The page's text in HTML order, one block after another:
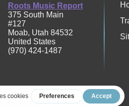
Roots Music Report
375 South Main
#127
Moab, Utah 84532
United States
(970) 424-1487